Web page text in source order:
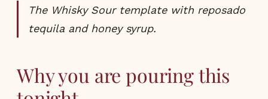
The Whisky Sour template with reposado
tequila and honey syrup.
Why you are pouring this